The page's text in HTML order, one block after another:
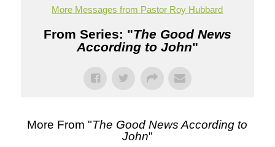
More Messages from Pastor Roy Hubbard
From Series: "The Good News
According to John"
More From "The Good News According to
John"